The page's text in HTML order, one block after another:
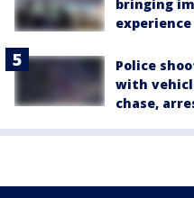
bringing
experience
Police
with
chase,